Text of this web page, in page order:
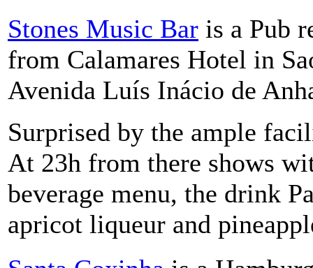
Stones Music Bar is a Pub
from Calamares Hotel in
Avenida Luís Inácio de
Surprised by the ample
At 23h from there shows
beverage menu, the drink
apricot liqueur and